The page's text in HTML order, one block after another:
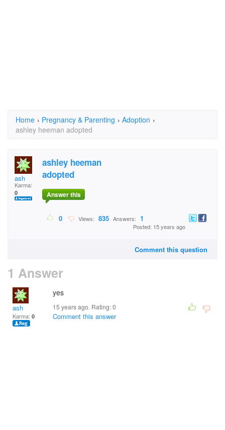
Home › Pregnancy & Parenting › Adoption ›
ashley heeman adopted
ash
Karma:
0
ashley heeman
adopted
Answer this
0 Views: 835 Answers: 1
Posted: 15 years ago
Comment this question
1 Answer
ash
Karma: 0
yes
15 years ago. Rating:0
Comment this answer